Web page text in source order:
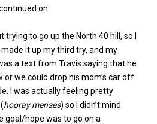
on.
trying to go up the North 40 hill, so I
made it up my third try, and my
a text from Travis saying that he
or we could drop his mom’s car off
I was actually feeling pretty
hooray menses) so I didn’t mind
goal/hope was to go on a